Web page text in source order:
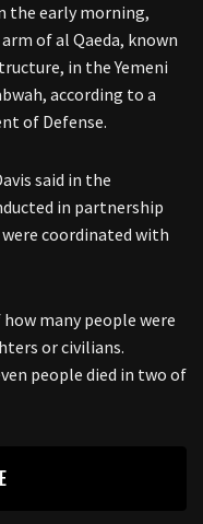
the early morning,
of al Qaeda, known
in the Yemeni
according to a
of Defense.
said in the
in partnership
coordinated with
many people were
or civilians.
people died in two of